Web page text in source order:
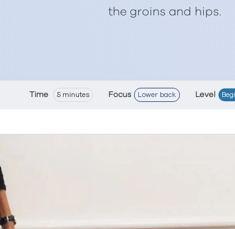
the groins and hips.
Time 5 minutes Focus Lower back Level